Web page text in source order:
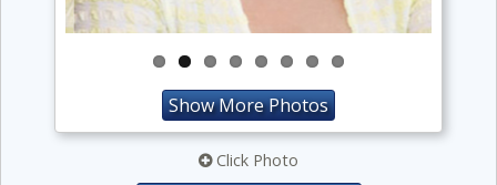
Show More Photos
Click Photo